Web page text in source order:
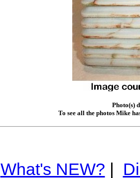
Photo(s)
To see all the photos Mike
What's NEW? |